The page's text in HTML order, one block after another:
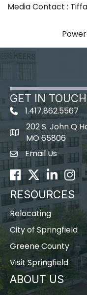
Media Contact :
GET IN TOUCH
1.417.862.5567
map icon
202 S. John Q
MO 65806
Envelope Icon
Email Us
Facebook
TwitterLinkedIn
RESOURCES
Relocating
City of Springfield
Greene County
Visit Springfield
ABOUT US